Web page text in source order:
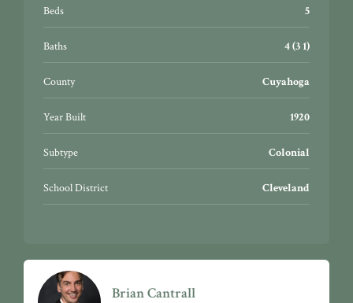
Beds 5
Baths 4 (3 1)
County Cuyahoga
Year Built 1920
Subtype Colonial
School District Cleveland
Brian Cantrall